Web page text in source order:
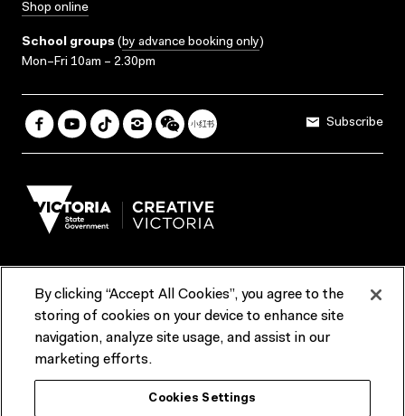
Shop online
School groups (by advance booking only)
Mon–Fri 10am – 2.30pm
Subscribe
Terms & Conditions Reports & Policies
Contact us
ACMI would like to acknowledge the Traditional Custodians of the
lands and waterways of greater Melbourne, the people of the Kulin
By clicking “Accept All Cookies”, you agree to the
storing of cookies on your device to enhance site
navigation, analyze site usage, and assist in our
marketing efforts.
Cookies Settings